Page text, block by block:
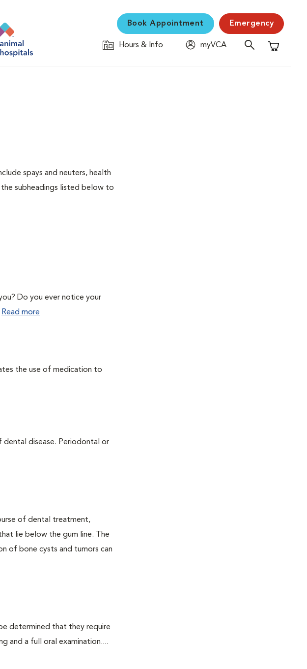
Book Appointment Emergency
Hours & Info
myVCA
Shopping
spays and neuters, health
the subheadings listed below to
Do you ever notice your
Read more
the use of medication to
disease. Periodontal or
of dental treatment,
lie below the gum line. The
of bone cysts and tumors can
determined that they require
and a full oral examination....